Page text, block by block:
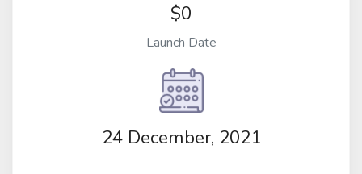
$0
Launch Date
24 December, 2021